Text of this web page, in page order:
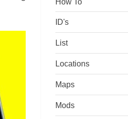
ID's
List
Locations
Maps
Mods